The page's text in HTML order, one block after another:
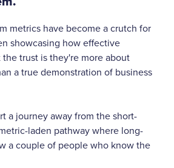
metrics have become a crutch for
showcasing how effective
the trust is they're more about
a true demonstration of business
a journey away from the short-
laden pathway where long-
a couple of people who know the